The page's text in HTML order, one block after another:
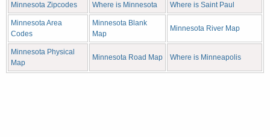
Minnesota Zipcodes Where is Minnesota Where is Saint Paul
Minnesota Area
Codes
Minnesota Blank
Map
Minnesota River Map
Minnesota Physical
Map
Minnesota Road Map Where is Minneapolis